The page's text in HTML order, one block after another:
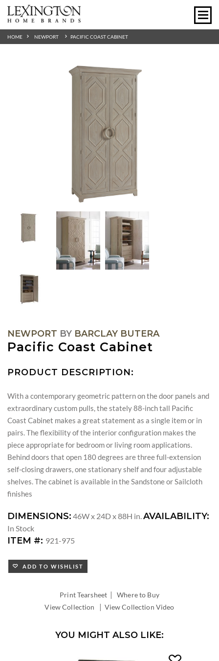
HOME NEWPORT PACIFIC COAST CABINET
NEWPORT BY BARCLAY BUTERA
Pacific Coast Cabinet
PRODUCT DESCRIPTION:
With a contemporary geometric pattern on the door panels and
extraordinary custom pulls, the stately 88-inch tall Pacific
Coast Cabinet makes a great statement as a single item or in
pairs. The flexibility of the interior configuration makes the
piece appropriate for bedroom or living room applications.
Behind doors that open 180 degrees are three full-extension
self-closing drawers, one stationary shelf and four adjustable
shelves. The cabinet is available in the Sandstone or Sailcloth
finishes
DIMENSIONS: 46W x 24D x 88H in.AVAILABILITY:
In Stock
ITEM #: 921-975
ADD TO WISHLIST
Print Tearsheet |Where to Buy
View Collection
| View Collection Video
YOU MIGHT ALSO LIKE: